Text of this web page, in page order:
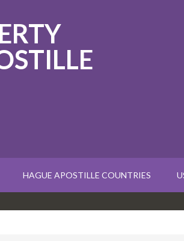
HAGUE APOSTILLE COUNTRIES